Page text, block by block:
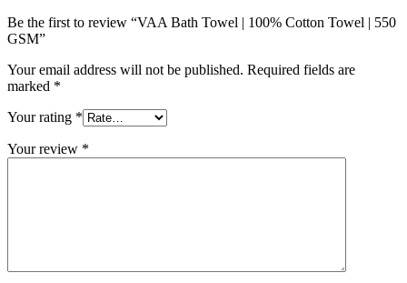
Be the first to review “VAA Bath Towel | 100% Cotton Towel | 550
GSM”
Your email address will not be published. Required fields are
marked *
Your rating *
Your review *